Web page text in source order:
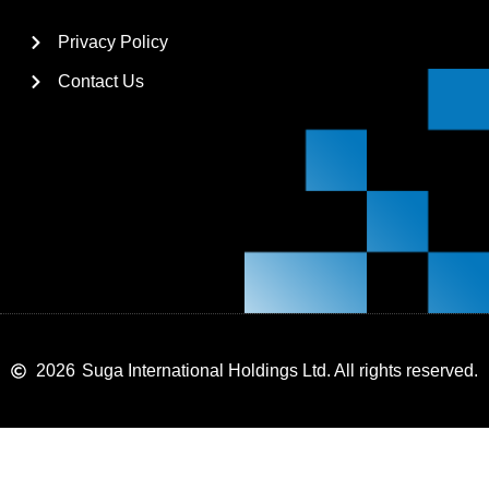
Privacy Policy
Contact Us
2026 Suga International Holdings Ltd. All rights reserved.